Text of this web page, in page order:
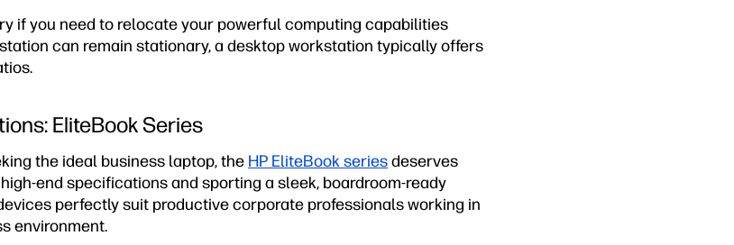
if you need to relocate your powerful computing capabilities
can remain stationary, a desktop workstation typically offers
EliteBook Series
the ideal business laptop, the HP EliteBook seriesdeserves
end specifications and sporting a sleek, boardroom-ready
perfectly suit productive corporate professionals working in
environment.